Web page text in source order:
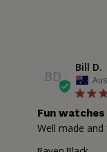
BD
Bill D.
Fun watches
Well made